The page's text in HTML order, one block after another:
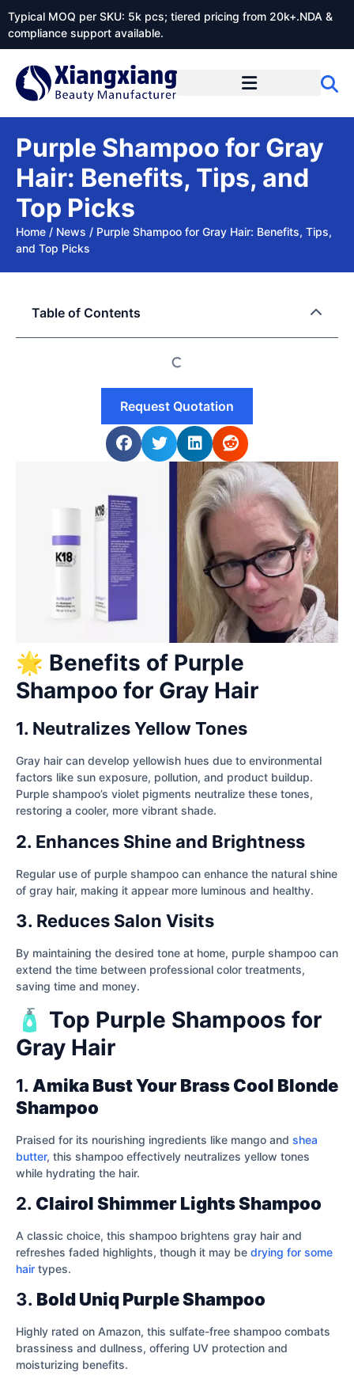
Typical MOQ per SKU: 5k pcs; tiered pricing from 20k+.NDA &
compliance support available.
Purple Shampoo for Gray
Hair: Benefits, Tips, and
Top Picks
Home / News / Purple Shampoo for Gray Hair: Benefits, Tips,
and Top Picks
🌟 Benefits of Purple
Shampoo for Gray Hair
1. Neutralizes Yellow Tones
Gray hair can develop yellowish hues due to environmental
factors like sun exposure, pollution, and product buildup.
Purple shampoo’s violet pigments neutralize these tones,
restoring a cooler, more vibrant shade.
2. Enhances Shine and Brightness
Regular use of purple shampoo can enhance the natural shine
of gray hair, making it appear more luminous and healthy.
3. Reduces Salon Visits
By maintaining the desired tone at home, purple shampoo can
extend the time between professional color treatments,
saving time and money.
🧴 Top Purple Shampoos for
Gray Hair
1. Amika Bust Your Brass Cool Blonde
Shampoo
Praised for its nourishing ingredients like mango and shea
butter, this shampoo effectively neutralizes yellow tones
while hydrating the hair.
2. Clairol Shimmer Lights Shampoo
A classic choice, this shampoo brightens gray hair and
refreshes faded highlights, though it may be drying for some
hair types.
3. Bold Uniq Purple Shampoo
Highly rated on Amazon, this sulfate-free shampoo combats
brassiness and dullness, offering UV protection and
moisturizing benefits.
Table of Contents
Request Quotation